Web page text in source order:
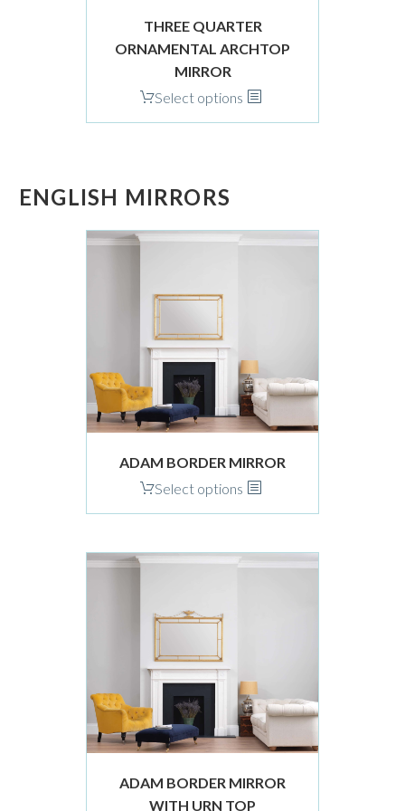
page
THREE QUARTER
ORNAMENTAL ARCHTOP
MIRROR
Select options
This
product
variants.
The
options
chosen
the
product
page
ENGLISH MIRRORS
ADAM BORDER MIRROR
Select options
This
product
multiple
options
may
be
chosen
on
the
product
page
ADAM BORDER MIRROR
WITH URN TOP